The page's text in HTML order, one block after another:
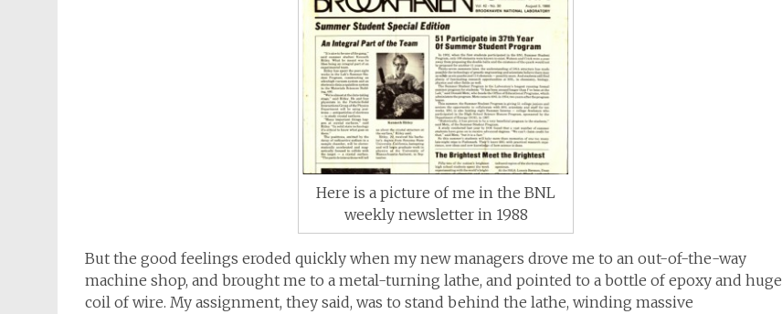
Here is a picture of me in the BNL
weekly newsletter in 1988
But the good feelings eroded quickly when my new managers drove me to an out-of-the-way
machine shop, and brought me to a metal-turning lathe, and pointed to a bottle of epoxy and huge
coil of wire. My assignment, they said, was to stand behind the lathe, winding massive